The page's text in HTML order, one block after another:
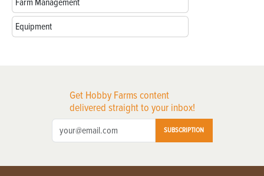
Farm Management
Equipment
Get Hobby Farms content
delivered straight to your inbox!
SUBSCRIPTION